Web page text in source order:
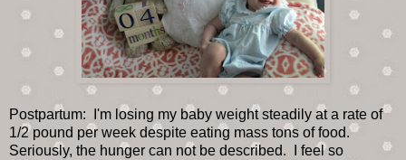
Postpartum: I'm losing my baby weight steadily at a rate of
1/2 pound per week despite eating mass tons of food.
Seriously, the hunger can not be described. I feel so